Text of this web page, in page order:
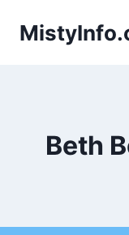
Beth